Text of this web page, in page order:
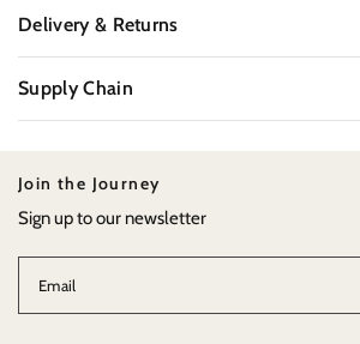
Delivery & Returns
Supply Chain
Join the Journey
Sign up to our newsletter
Email